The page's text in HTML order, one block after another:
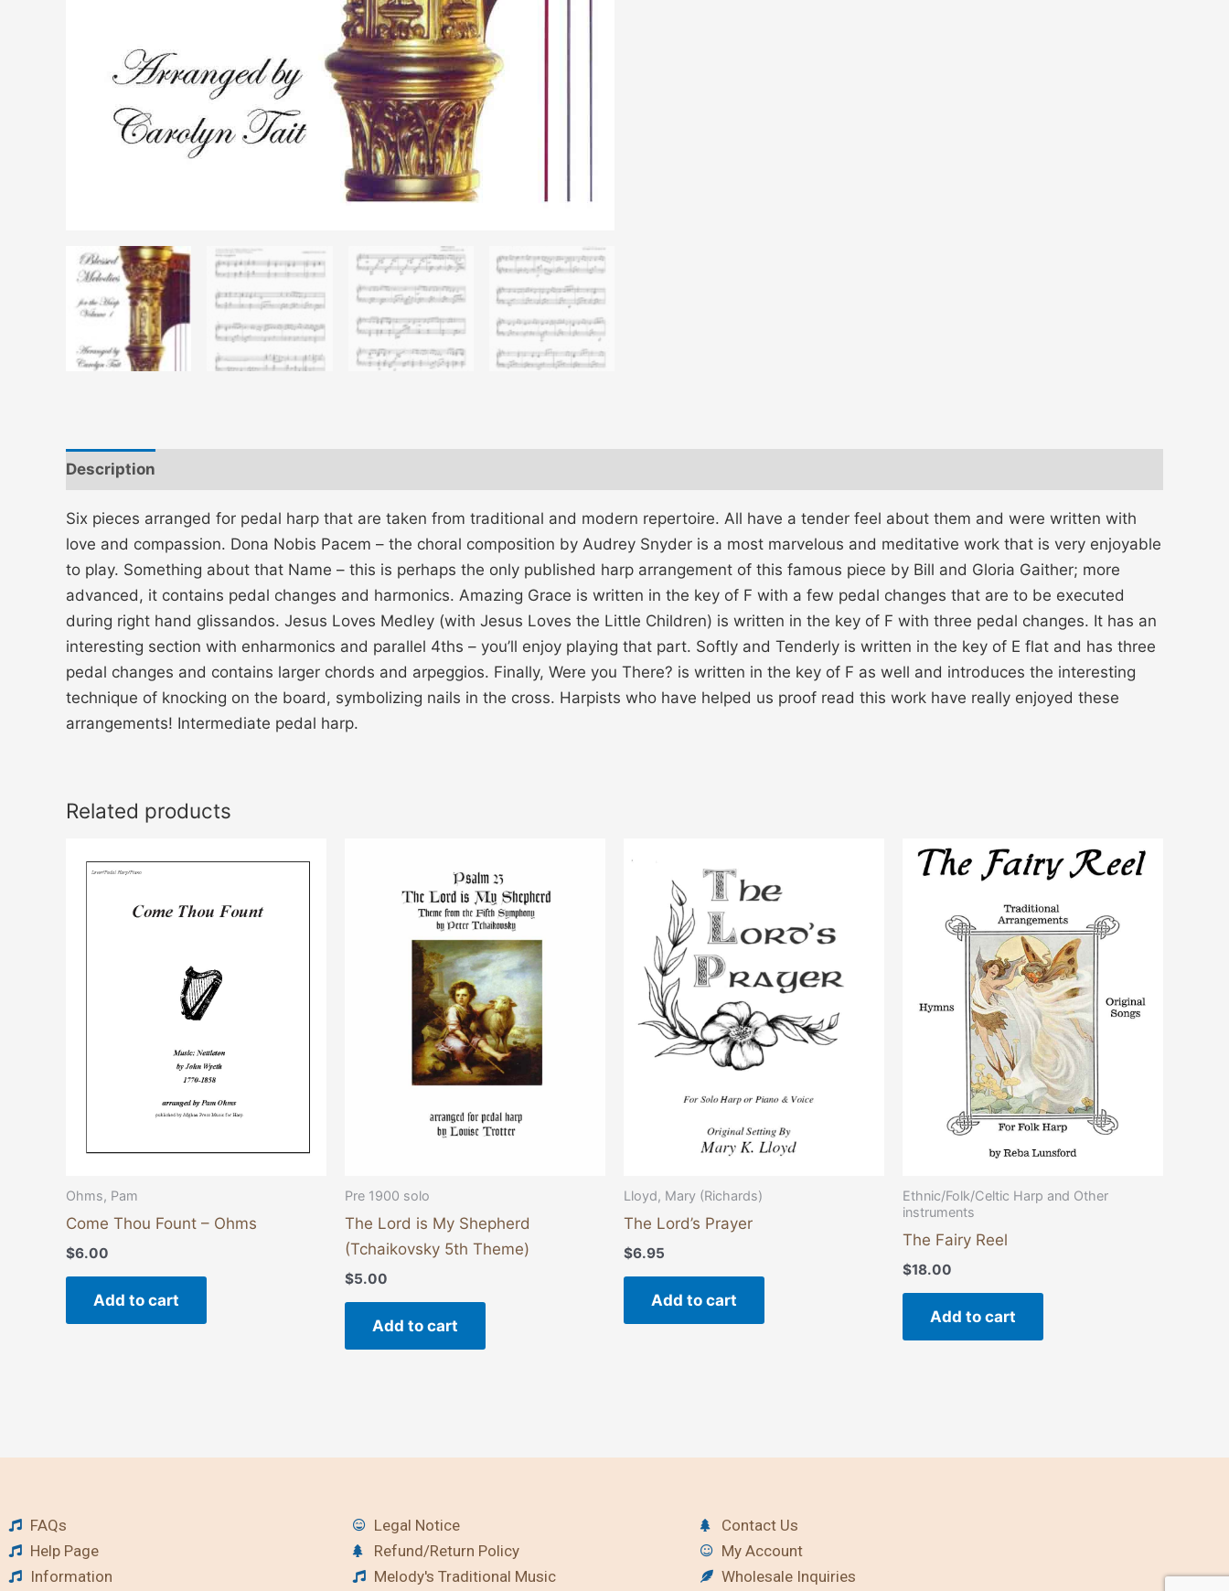
Description
Six pieces arranged for pedal harp that are taken from traditional and modern repertoire. All have a tender feel about them and were written with
love and compassion. Dona Nobis Pacem – the choral composition by Audrey Snyder is a most marvelous and meditative work that is very enjoyable
to play. Something about that Name – this is perhaps the only published harp arrangement of this famous piece by Bill and Gloria Gaither; more
advanced, it contains pedal changes and harmonics. Amazing Grace is written in the key of F with a few pedal changes that are to be executed
during right hand glissandos. Jesus Loves Medley (with Jesus Loves the Little Children) is written in the key of F with three pedal changes. It has an
interesting section with enharmonics and parallel 4ths – you’ll enjoy playing that part. Softly and Tenderly is written in the key of E flat and has three
pedal changes and contains larger chords and arpeggios. Finally, Were you There? is written in the key of F as well and introduces the interesting
technique of knocking on the board, symbolizing nails in the cross. Harpists who have helped us proof read this work have really enjoyed these
arrangements! Intermediate pedal harp.
Related products
Ohms, Pam
Come Thou Fount – Ohms
$6.00
Add to cart
Pre 1900 solo
The Lord is My Shepherd
(Tchaikovsky 5th Theme)
$5.00
Add to cart
Lloyd, Mary (Richards)
The Lord’s Prayer
$6.95
Add to cart
Ethnic/Folk/Celtic Harp and Other
instruments
The Fairy Reel
$18.00
Add to cart
FAQs
Help Page
Information
Legal Notice
Refund/Return Policy
Melody's Traditional Music
Contact Us
My Account
Wholesale Inquiries